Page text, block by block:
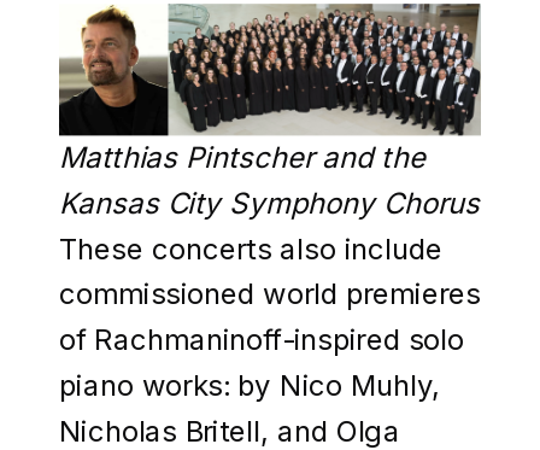
Matthias Pintscher and the
Kansas City Symphony Chorus
These concerts also include
commissioned world premieres
of Rachmaninoff-inspired solo
piano works: by Nico Muhly,
Nicholas Britell, and Olga